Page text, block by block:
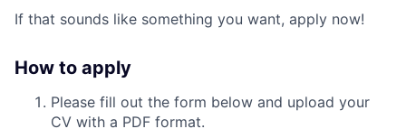
If that sounds like something you want, apply now!
How to apply
Please fill out the form below and upload your
CV with a PDF format.